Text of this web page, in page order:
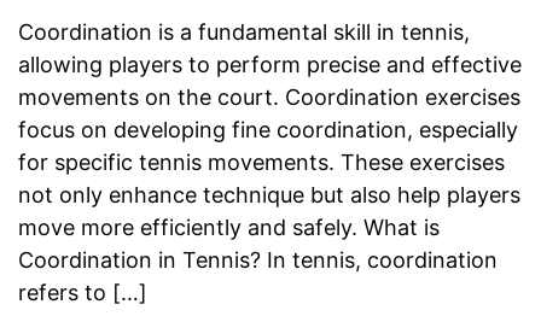
Coordination is a fundamental skill in tennis,
allowing players to perform precise and effective
movements on the court. Coordination exercises
focus on developing fine coordination, especially
for specific tennis movements. These exercises
not only enhance technique but also help players
move more efficiently and safely. What is
Coordination in Tennis? In tennis, coordination
refers to […]